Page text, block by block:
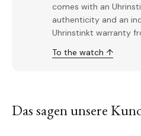
comes with an
authenticity and an
Uhrinstinkt warranty
To the watch ↑
Das sagen unsere